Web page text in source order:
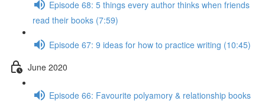
Episode 68: 5 things every author thinks when friends
read their books (7:59)
Episode 67: 9 ideas for how to practice writing (10:45)
June 2020
Episode 66: Favourite polyamory & relationship books